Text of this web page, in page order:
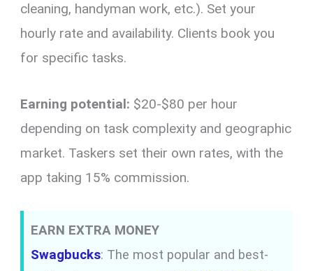
cleaning, handyman work, etc.). Set your
hourly rate and availability. Clients book you
for specific tasks.
Earning potential: $20-$80 per hour
depending on task complexity and geographic
market. Taskers set their own rates, with the
app taking 15% commission.
EARN EXTRA MONEY
Swagbucks: The most popular and best-